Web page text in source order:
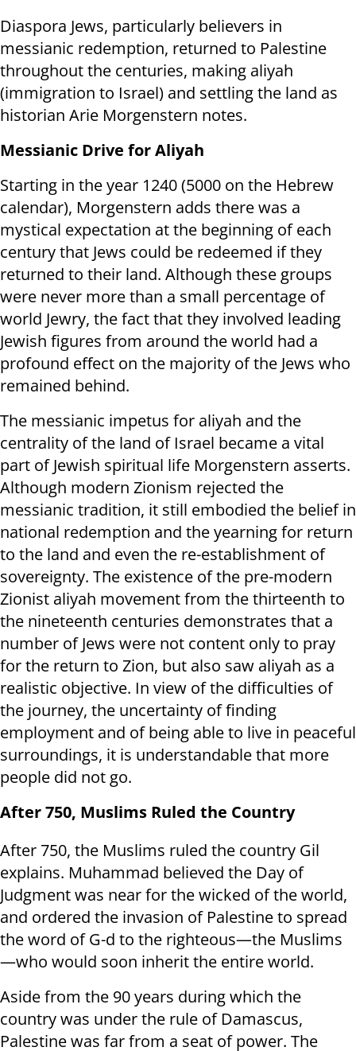
Diaspora Jews, particularly believers in
messianic redemption, returned to Palestine
throughout the centuries, making aliyah
(immigration to Israel) and settling the land as
historian Arie Morgenstern notes.
Messianic Drive for Aliyah
Starting in the year 1240 (5000 on the Hebrew
calendar), Morgenstern adds there was a
mystical expectation at the beginning of each
century that Jews could be redeemed if they
returned to their land. Although these groups
were never more than a small percentage of
world Jewry, the fact that they involved leading
Jewish figures from around the world had a
profound effect on the majority of the Jews who
remained behind.
The messianic impetus for aliyah and the
centrality of the land of Israel became a vital
part of Jewish spiritual life Morgenstern asserts.
Although modern Zionism rejected the
messianic tradition, it still embodied the belief in
national redemption and the yearning for return
to the land and even the re-establishment of
sovereignty. The existence of the pre-modern
Zionist aliyah movement from the thirteenth to
the nineteenth centuries demonstrates that a
number of Jews were not content only to pray
for the return to Zion, but also saw aliyah as a
realistic objective. In view of the difficulties of
the journey, the uncertainty of finding
employment and of being able to live in peaceful
surroundings, it is understandable that more
people did not go.
After 750, Muslims Ruled the Country
After 750, the Muslims ruled the country Gil
explains. Muhammad believed the Day of
Judgment was near for the wicked of the world,
and ordered the invasion of Palestine to spread
the word of G-d to the righteous—the Muslims
—who would soon inherit the entire world.
Aside from the 90 years during which the
country was under the rule of Damascus,
Palestine was far from a seat of power. The